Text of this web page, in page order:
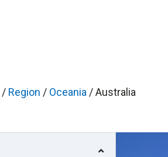
/ Region / Oceania / Australia